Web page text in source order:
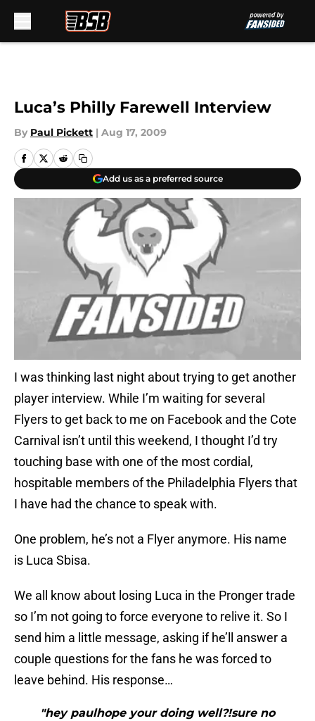
Luca’s Philly Farewell Interview
By Paul Pickett | Aug 17, 2009
Add us as a preferred source
I was thinking last night about trying to get another
player interview. While I’m waiting for several
Flyers to get back to me on Facebook and the Cote
Carnival isn’t until this weekend, I thought I’d try
touching base with one of the most cordial,
hospitable members of the Philadelphia Flyers that
I have had the chance to speak with.
One problem, he’s not a Flyer anymore. His name
is Luca Sbisa.
We all know about losing Luca in the Pronger trade
so I’m not going to force everyone to relive it. So I
send him a little message, asking if he’ll answer a
couple questions for the fans he was forced to
leave behind. His response…
"hey paulhope your doing well?!sure no